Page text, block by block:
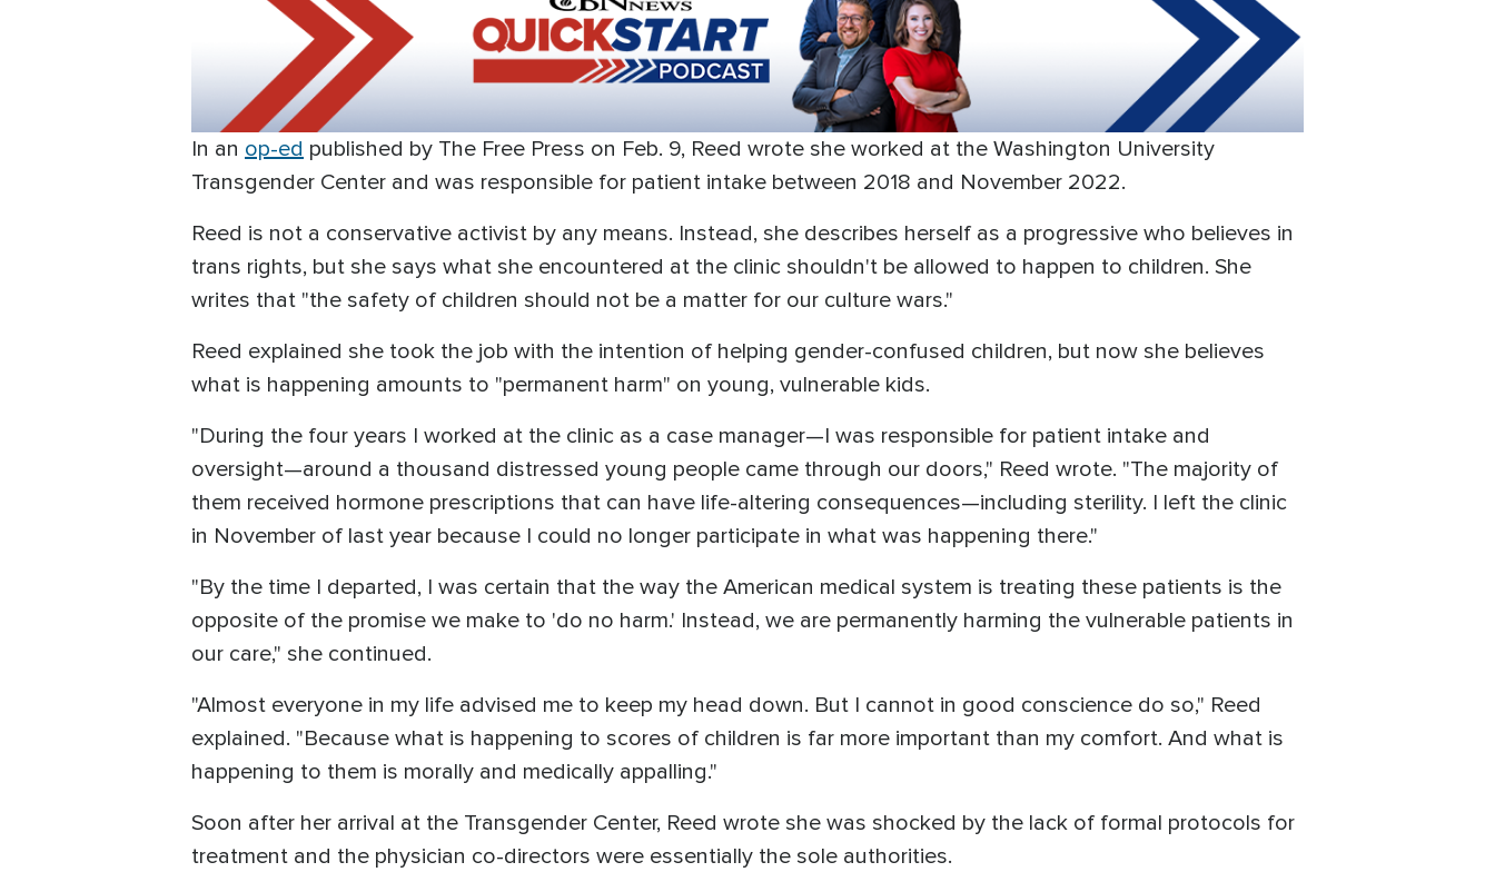
In an op-ed published by The Free Press on Feb. 9, Reed wrote she worked at the Washington University
Transgender Center and was responsible for patient intake between 2018 and November 2022.
Reed is not a conservative activist by any means. Instead, she describes herself as a progressive who believes in
trans rights, but she says what she encountered at the clinic shouldn't be allowed to happen to children. She
writes that "the safety of children should not be a matter for our culture wars."
Reed explained she took the job with the intention of helping gender-confused children, but now she believes
what is happening amounts to "permanent harm" on young, vulnerable kids.
"During the four years I worked at the clinic as a case manager—I was responsible for patient intake and
oversight—around a thousand distressed young people came through our doors," Reed wrote. "The majority of
them received hormone prescriptions that can have life-altering consequences—including sterility. I left the clinic
in November of last year because I could no longer participate in what was happening there."
"By the time I departed, I was certain that the way the American medical system is treating these patients is the
opposite of the promise we make to 'do no harm.' Instead, we are permanently harming the vulnerable patients in
our care," she continued.
"Almost everyone in my life advised me to keep my head down. But I cannot in good conscience do so," Reed
explained. "Because what is happening to scores of children is far more important than my comfort. And what is
happening to them is morally and medically appalling."
Soon after her arrival at the Transgender Center, Reed wrote she was shocked by the lack of formal protocols for
treatment and the physician co-directors were essentially the sole authorities.